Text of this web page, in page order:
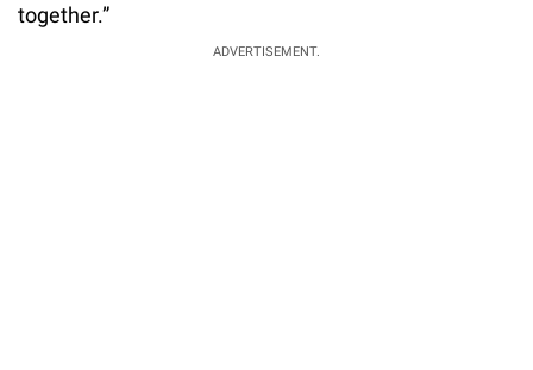
together.”
ADVERTISEMENT.